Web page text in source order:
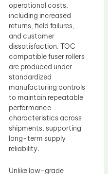
operational costs,
including increased
returns, field failures,
and customer
dissatisfaction. TOC
compatible fuser rollers
are produced under
standardized
manufacturing controls
to maintain repeatable
performance
characteristics across
shipments, supporting
long-term supply
reliability.
Unlike low-grade